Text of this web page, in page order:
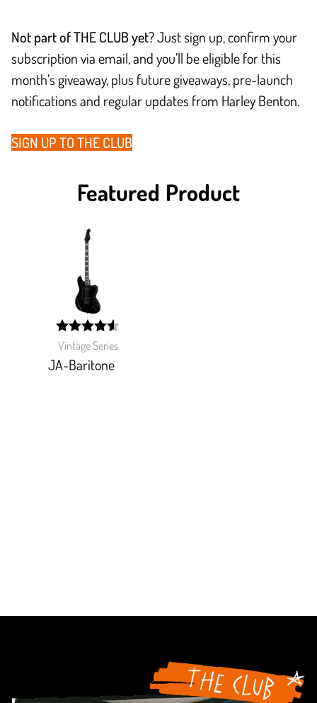
Not part of THE CLUB yet?Just sign up, confirm your
subscription via email, and you’ll be eligible for this
month’s giveaway, plus future giveaways, pre-launch
notifications and regular updates from Harley Benton.
SIGN UP TO THE CLUB
Featured Product
Vintage Series
JA-Baritone
width:
91.186%;